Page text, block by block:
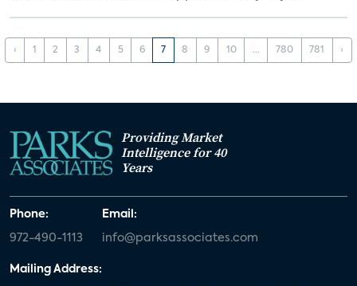
‹ 1 2 3 4 5 6 7 8 9 10 ... 780 781 ›
Providing Market
Intelligence for 40
Years
Phone:
972-490-1113
Email:
info@parksassociates.com
Mailing Address: